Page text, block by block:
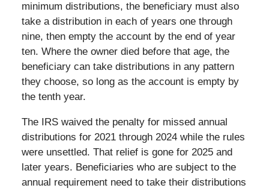
minimum distributions, the beneficiary must also
take a distribution in each of years one through
nine, then empty the account by the end of year
ten. Where the owner died before that age, the
beneficiary can take distributions in any pattern
they choose, so long as the account is empty by
the tenth year.
The IRS waived the penalty for missed annual
distributions for 2021 through 2024 while the rules
were unsettled. That relief is gone for 2025 and
later years. Beneficiaries who are subject to the
annual requirement need to take their distributions